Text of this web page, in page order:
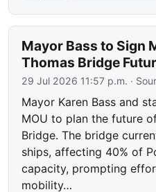
Mayor Bass to Sign
Thomas Bridge
29 Jul 2026 11:57 p.m. ·
Mayor Karen Bass and
MOU to plan the future
Bridge. The bridge
ships, affecting 40% of
capacity, prompting
mobility…